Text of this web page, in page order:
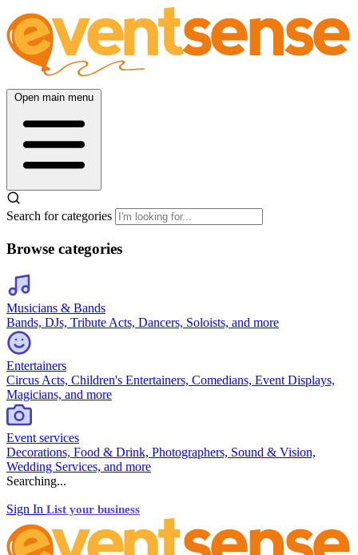
Open main menu
Search for categories
Browse categories
Musicians & Bands
Bands, DJs, Tribute Acts, Dancers, Soloists, and more
Entertainers
Circus Acts, Children's Entertainers, Comedians, Event Displays,
Magicians, and more
Event services
Decorations, Food & Drink, Photographers, Sound & Vision,
Wedding Services, and more
Searching...
Sign In List your business